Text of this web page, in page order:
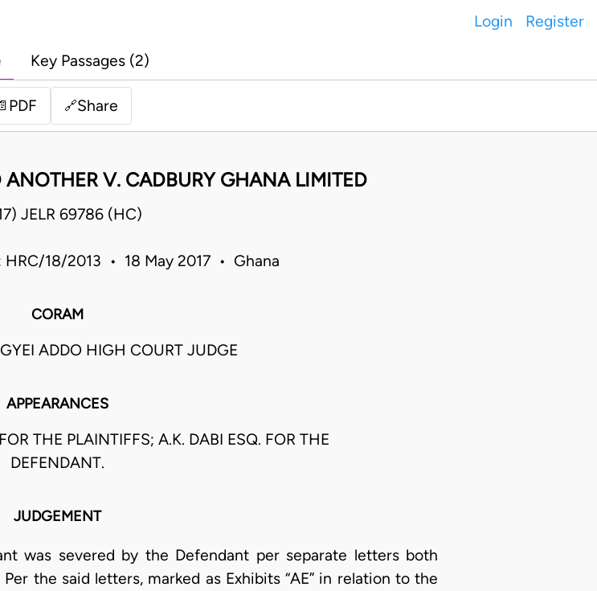
Login Register
Key Passages (2)
📄 PDF 🔗Share
V. CADBURY GHANA LIMITED
JELR 69786 (HC)
18/2013 • 18 May 2017 • Ghana
CORAM
ADDO HIGH COURT JUDGE
APPEARANCES
THE PLAINTIFFS; A.K. DABI ESQ. FOR THE
DEFENDANT.
JUDGEMENT
was severed by the Defendant per separate letters both
the said letters, marked as Exhibits “AE” in relation to the